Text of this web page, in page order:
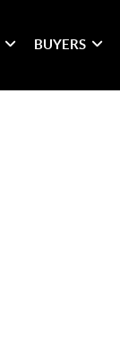
BUYERS